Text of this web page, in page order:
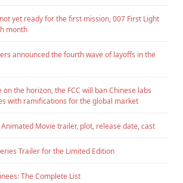
yet ready for the first mission, 007 First Light
month
announced the fourth wave of layoffs in the
the horizon, the FCC will ban Chinese labs
with ramifications for the global market
Movie trailer, plot, release date, cast
Trailer for the Limited Edition
The Complete List